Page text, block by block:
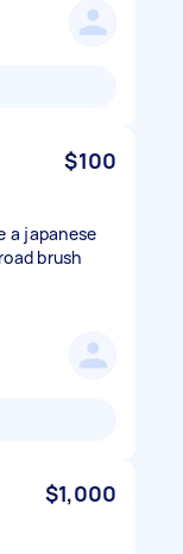
$100
a japanese
brush
$1,000